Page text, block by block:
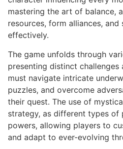
mastering the art of balance,
resources, form alliances,
effectively.
The game unfolds through
presenting distinct challenges
must navigate intricate
puzzles, and overcome
their quest. The use of
strategy, as different types of
powers, allowing players to
and adapt to ever-evolving